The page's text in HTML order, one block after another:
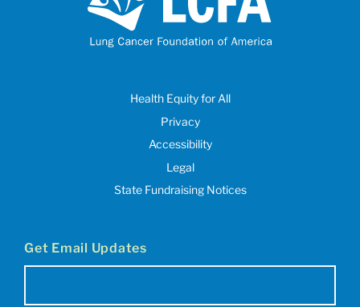
Health Equity for All
Privacy
Accessibility
Legal
State Fundraising Notices
Get Email Updates